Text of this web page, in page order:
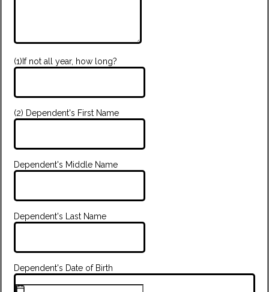
(1)If not all year, how long?
(2) Dependent's First Name
Dependent's Middle Name
Dependent's Last Name
Dependent's Date of Birth